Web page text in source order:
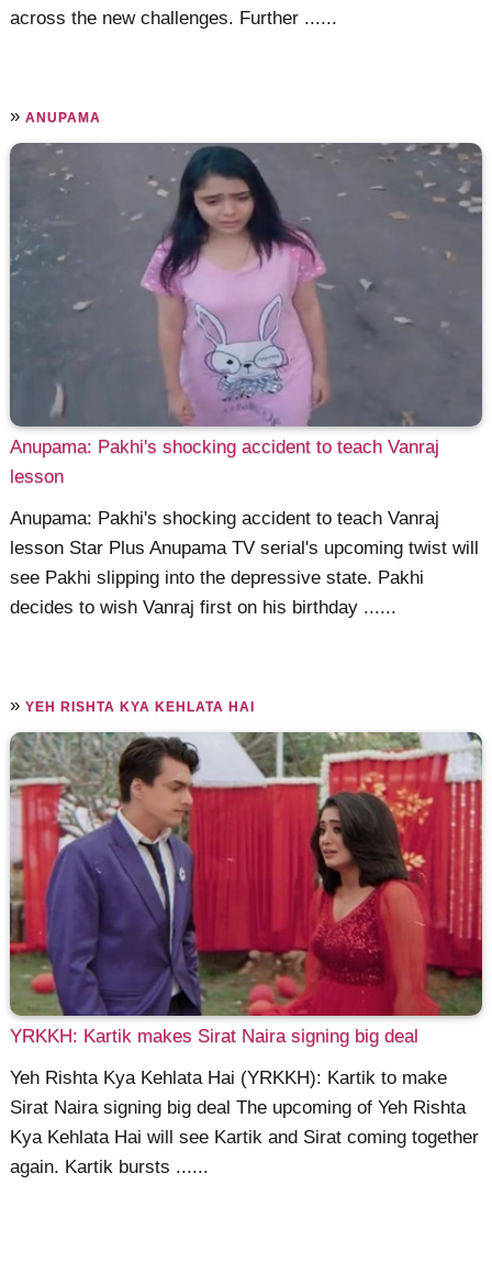
across the new challenges. Further ......
»ANUPAMA
Anupama: Pakhi's shocking accident to teach Vanraj
lesson
Anupama: Pakhi's shocking accident to teach Vanraj
lesson Star Plus Anupama TV serial's upcoming twist will
see Pakhi slipping into the depressive state. Pakhi
decides to wish Vanraj first on his birthday ......
»YEH RISHTA KYA KEHLATA HAI
YRKKH: Kartik makes Sirat Naira signing big deal
Yeh Rishta Kya Kehlata Hai (YRKKH): Kartik to make
Sirat Naira signing big deal The upcoming of Yeh Rishta
Kya Kehlata Hai will see Kartik and Sirat coming together
again. Kartik bursts ......